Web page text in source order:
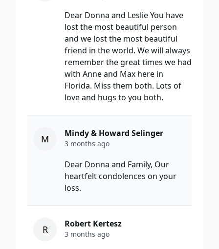
Dear Donna and Leslie You have
lost the most beautiful person
and we lost the most beautiful
friend in the world. We will always
remember the great times we had
with Anne and Max here in
Florida. Miss them both. Lots of
love and hugs to you both.
M Mindy & Howard Selinger
3 months ago
Dear Donna and Family, Our
heartfelt condolences on your
loss.
R Robert Kertesz
3 months ago